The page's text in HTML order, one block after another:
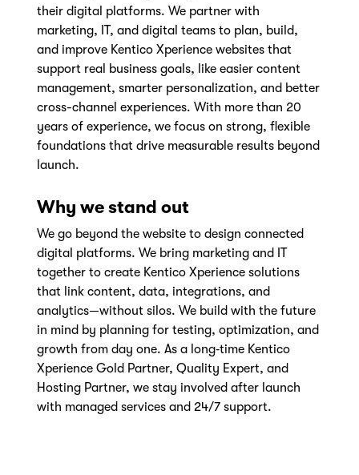
their digital platforms. We partner with
marketing, IT, and digital teams to plan, build,
and improve Kentico Xperience websites that
support real business goals, like easier content
management, smarter personalization, and better
cross-channel experiences. With more than 20
years of experience, we focus on strong, flexible
foundations that drive measurable results beyond
launch.
Why we stand out
We go beyond the website to design connected
digital platforms. We bring marketing and IT
together to create Kentico Xperience solutions
that link content, data, integrations, and
analytics—without silos. We build with the future
in mind by planning for testing, optimization, and
growth from day one. As a long‑time Kentico
Xperience Gold Partner, Quality Expert, and
Hosting Partner, we stay involved after launch
with managed services and 24/7 support.